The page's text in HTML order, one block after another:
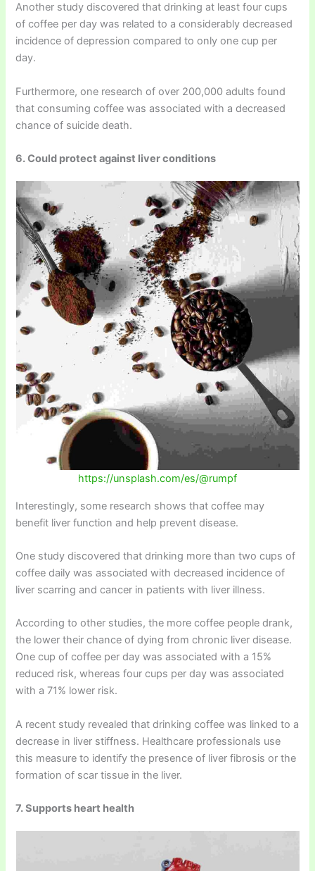
Another study discovered that drinking at least four cups
of coffee per day was related to a considerably decreased
incidence of depression compared to only one cup per
day.
Furthermore, one research of over 200,000 adults found
that consuming coffee was associated with a decreased
chance of suicide death.
6. Could protect against liver conditions
https://unsplash.com/es/@rumpf
Interestingly, some research shows that coffee may
benefit liver function and help prevent disease.
One study discovered that drinking more than two cups of
coffee daily was associated with decreased incidence of
liver scarring and cancer in patients with liver illness.
According to other studies, the more coffee people drank,
the lower their chance of dying from chronic liver disease.
One cup of coffee per day was associated with a 15%
reduced risk, whereas four cups per day was associated
with a 71% lower risk.
A recent study revealed that drinking coffee was linked to a
decrease in liver stiffness. Healthcare professionals use
this measure to identify the presence of liver fibrosis or the
formation of scar tissue in the liver.
7. Supports heart health